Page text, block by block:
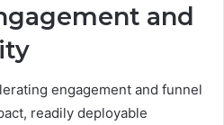
and
engagement and funnel
readily deployable